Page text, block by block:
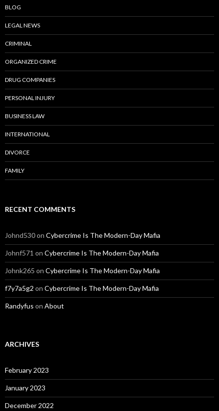
BLOG
LEGAL NEWS
CRIMINAL
ORGANIZED CRIME
DRUG COMPANIES
PERSONAL INJURY
BUSINESS LAW
INTERNATIONAL
DIVORCE
FAMILY
RECENT COMMENTS
Johnd530on Cybercrime Is The Modern-Day Mafia
Johnf571 on Cybercrime Is The Modern-Day Mafia
Johnk265 on Cybercrime Is The Modern-Day Mafia
f7y7a5g2 on Cybercrime Is The Modern-Day Mafia
Randyfus on About
ARCHIVES
February 2023
January 2023
December 2022